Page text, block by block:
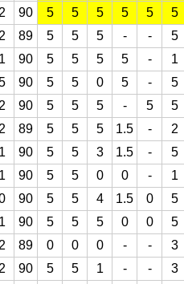
2 90 5 5 5 5 5 5
2 89 5 5 5 - - 5
1 90 5 5 5 5 - 1
90 5 5 0 5 - 5
2 90 5 5 5 - 5 5
2 89 5 5 5 1.5 - 2
1 90 5 5 3 1.5 - 5
1 90 5 5 0 0 - 1
90 5 5 4 1.5 0 5
1 90 5 5 5 0 0 5
2 89 0 0 0 - - 3
2 90 5 5 1 - - 3